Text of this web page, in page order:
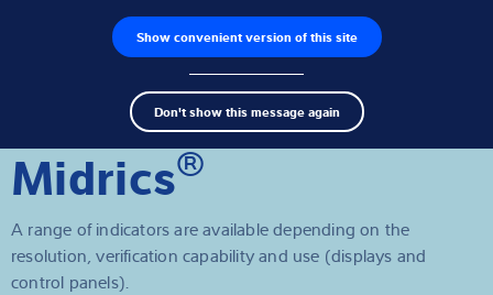
Show convenient version of this site
Don't show this message again
Product finder Jobs
Search
term
Weighing electronics
Software
Midrics®
A range of indicators are available depending on the
resolution, verification capability and use (displays and
control panels).